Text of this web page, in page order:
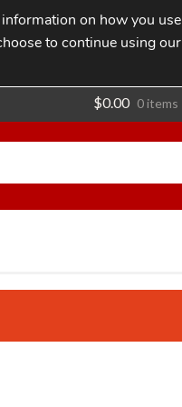
Search
for:
SEARCH
$0.00 0 items
on how you use
to continue using our